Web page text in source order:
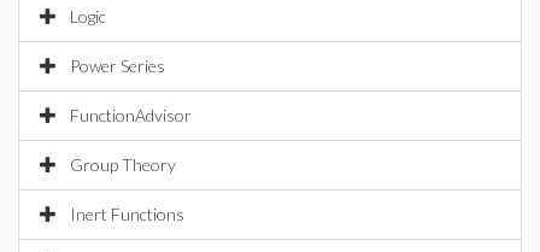
Logic
Power Series
FunctionAdvisor
Group Theory
Inert Functions